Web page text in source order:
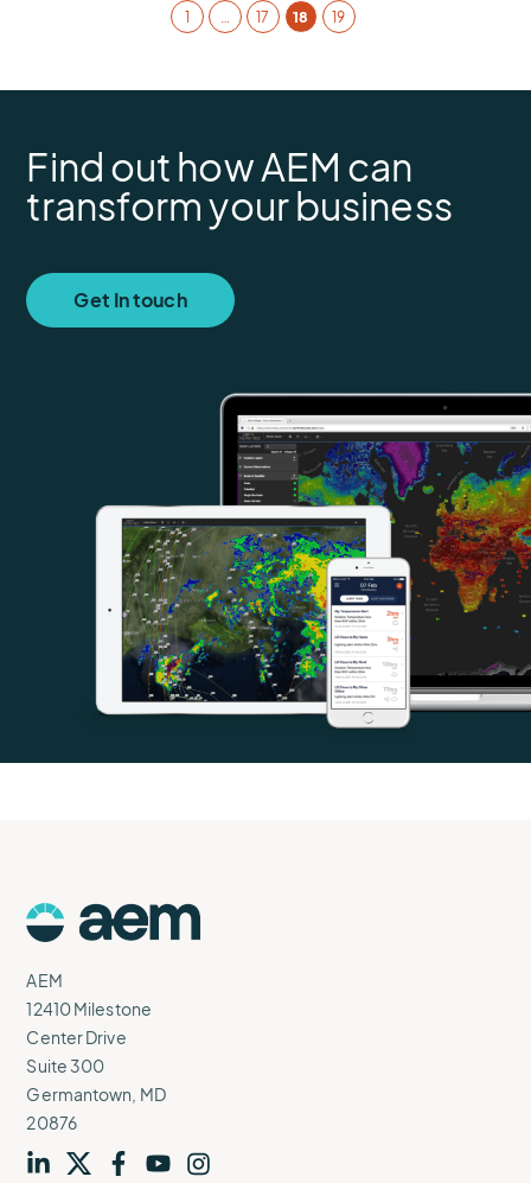
1 17 18 19
Find out how AEM can
transform your business
Get In touch
Logo
AEM
12410 Milestone
Center Drive
Suite 300
Germantown, MD
20876